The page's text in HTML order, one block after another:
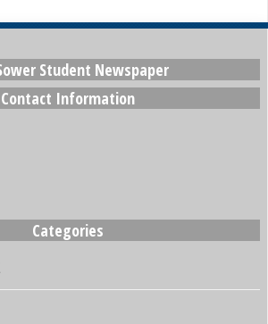
Student Newspaper
Contact Information
Categories